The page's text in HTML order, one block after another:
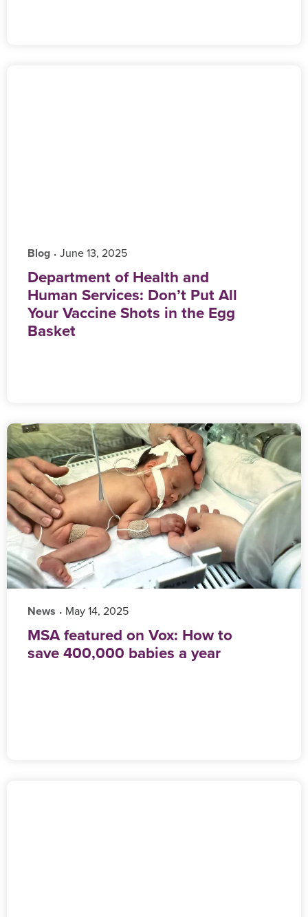
Blog • ‎ June 13, 2025
Department of Health and
Human Services: Don’t Put All
Your Vaccine Shots in the Egg
Basket
News • ‎ May 14, 2025
MSA featured on Vox: How to
save 400,000 babies a year